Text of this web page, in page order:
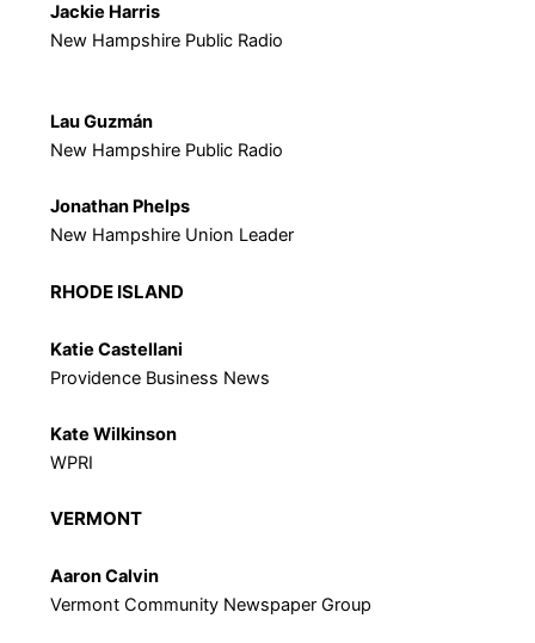
Jackie Harris
New Hampshire Public Radio
LauGuzmán
New Hampshire Public Radio
Jonathan Phelps
New Hampshire Union Leader
RHODE ISLAND
Katie Castellani
Providence Business News
Kate Wilkinson
WPRI
VERMONT
Aaron Calvin
Vermont Community Newspaper Group